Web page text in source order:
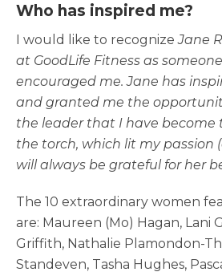
Who has inspired me?
I would like to recognizeJane
at GoodLife Fitness as
encouraged me. Jane has
and granted me the
the leader that I have become
the torch, which lit my passion
will always be grateful for her
The 10 extraordinary women
are: Maureen (Mo) Hagan, Lani
Griffith, Nathalie Plamondon-
Standeven, Tasha Hughes,